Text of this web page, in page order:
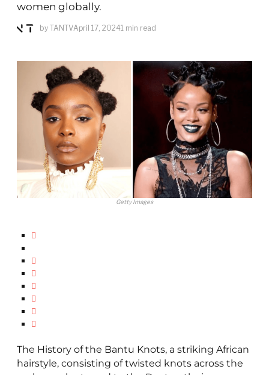
women globally.
by TANTVApril 17, 20241 min read
Getty Images
The History of the Bantu Knots, a striking African
hairstyle, consisting of twisted knots across the